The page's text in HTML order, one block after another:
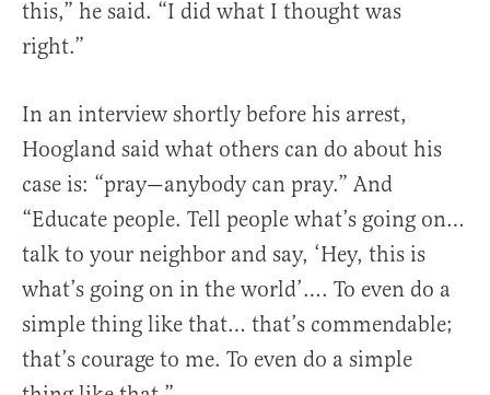
this,” he said. “I did what I thought was
right.”
In an interview shortly before his arrest,
Hoogland said what others can do about his
case is: “pray—anybody can pray.” And
“Educate people. Tell people what’s going on…
talk to your neighbor and say, ‘Hey, this is
what’s going on in the world’…. To even do a
simple thing like that… that’s commendable;
that’s courage to me. To even do a simple